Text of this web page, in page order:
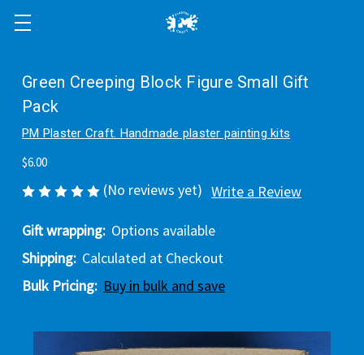
Green Creeping Block Figure Small Gift
Pack
PM Plaster Craft. Handmade plaster painting kits
$6.00
(No reviews yet) Write a Review
Gift wrapping: Options available
Shipping: Calculated at Checkout
Bulk Pricing: Buy in bulk and save